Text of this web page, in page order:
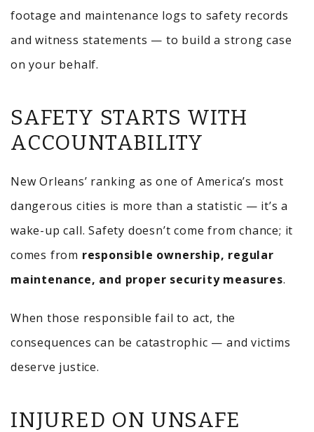
footage and maintenance logs to safety records
and witness statements — to build a strong case
on your behalf.
SAFETY STARTS WITH
ACCOUNTABILITY
New Orleans’ ranking as one of America’s most
dangerous cities is more than a statistic — it’s a
wake-up call. Safety doesn’t come from chance; it
comes from responsible ownership, regular
maintenance, and proper security measures.
When those responsible fail to act, the
consequences can be catastrophic — and victims
deserve justice.
INJURED ON UNSAFE